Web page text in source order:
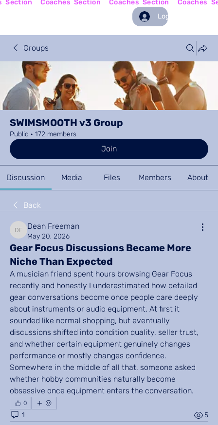
Log In
Groups
SWIMSMOOTH v3 Group
Public · 172 members
Join
Discussion Media Files Members About
Back
Dean Freeman
Dean Freeman
May 20, 2026
Gear Focus Discussions Became More
Niche Than Expected
A musician friend spent hours browsing Gear Focus
recently and honestly I underestimated how detailed
gear conversations become once people care deeply
about instruments or audio equipment. At first it
sounded like normal shopping, but eventually
discussions shifted into condition quality, seller trust,
and whether certain equipment genuinely changes
performance or mostly changes confidence.
Somewhere in the middle of all that, someone asked
whether hobby communities naturally become
obsessive once equipment enters the conversation.
0
1 5